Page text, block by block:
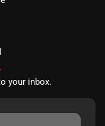
your inbox.